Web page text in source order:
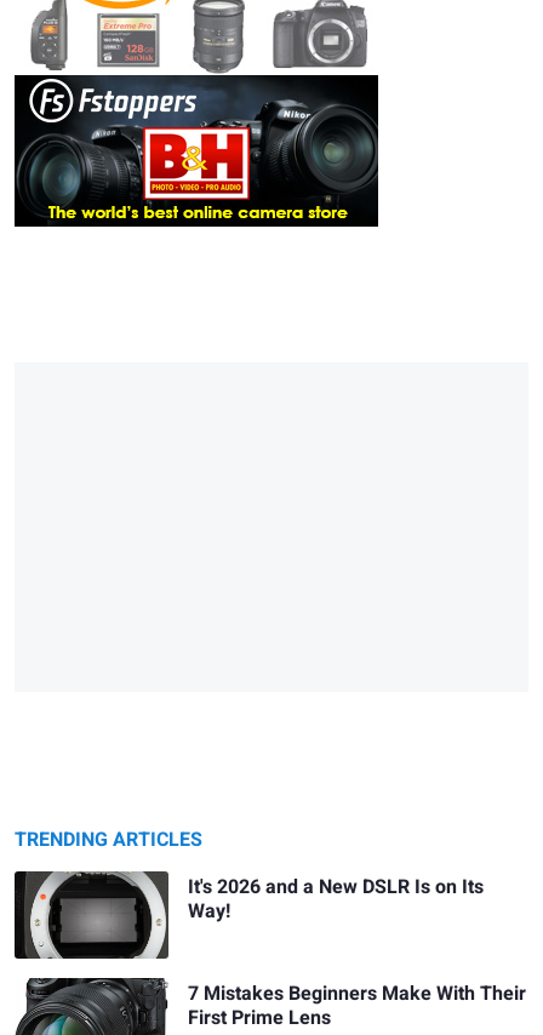
TRENDING ARTICLES
It's 2026 and a New DSLR Is on Its
Way!
7 Mistakes Beginners Make With Their
First Prime Lens